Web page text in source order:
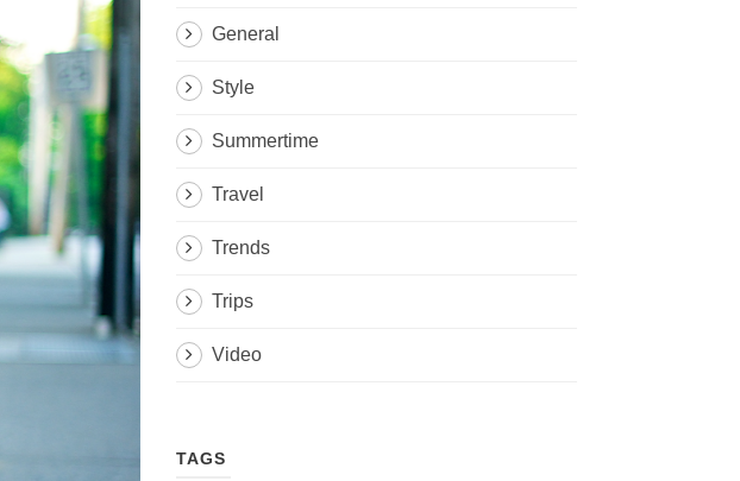
General
Style
Summertime
Travel
Trends
Trips
Video
TAGS